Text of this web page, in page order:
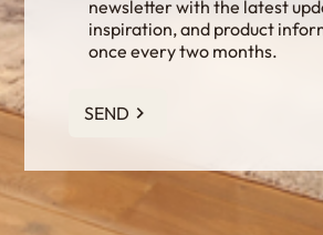
newsletter with the latest
inspiration, and product
once every two months.
SEND